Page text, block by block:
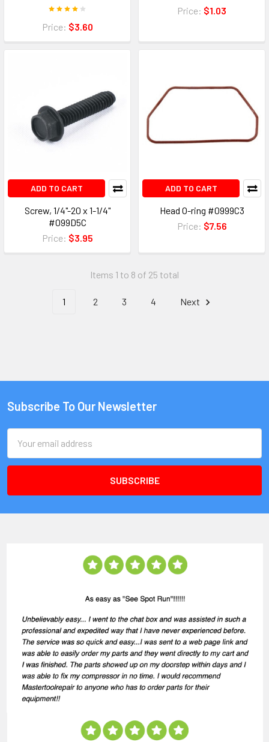
Price: $3.60
Price: $1.03
ADD TO CART
Screw, 1/4"-20 x 1-1/4"
#099D5C
Price: $3.95
ADD TO CART
Head O-ring #0999C3
Price: $7.56
Items 1 to 8 of 25 total
1 2 3 4 Next
Subscribe To Our Newsletter
Address